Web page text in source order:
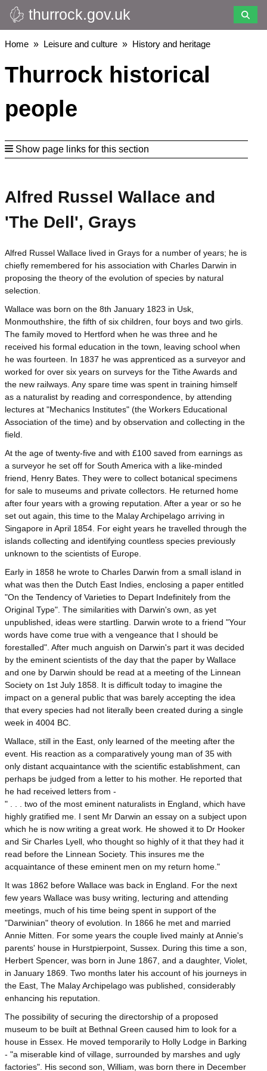
Skip
to
main
thurrock.gov.uk
Breadcrumbs
Home Leisure and culture History and heritage
Thurrock historical
people
Show page links for this section
Alfred Russel Wallace and
'The Dell', Grays
Alfred Russel Wallace lived in Grays for a number of years; he is
chiefly remembered for his association with Charles Darwin in
proposing the theory of the evolution of species by natural
selection.
Wallace was born on the 8th January 1823 in Usk,
Monmouthshire, the fifth of six children, four boys and two girls.
The family moved to Hertford when he was three and he
received his formal education in the town, leaving school when
he was fourteen. In 1837 he was apprenticed as a surveyor and
worked for over six years on surveys for the Tithe Awards and
the new railways. Any spare time was spent in training himself
as a naturalist by reading and correspondence, by attending
lectures at "Mechanics Institutes" (the Workers Educational
Association of the time) and by observation and collecting in the
field.
At the age of twenty-five and with £100 saved from earnings as
a surveyor he set off for South America with a like-minded
friend, Henry Bates. They were to collect botanical specimens
for sale to museums and private collectors. He returned home
after four years with a growing reputation. After a year or so he
set out again, this time to the Malay Archipelago arriving in
Singapore in April 1854. For eight years he travelled through the
islands collecting and identifying countless species previously
unknown to the scientists of Europe.
Early in 1858 he wrote to Charles Darwin from a small island in
what was then the Dutch East Indies, enclosing a paper entitled
"On the Tendency of Varieties to Depart Indefinitely from the
Original Type". The similarities with Darwin's own, as yet
unpublished, ideas were startling. Darwin wrote to a friend "Your
words have come true with a vengeance that I should be
forestalled". After much anguish on Darwin's part it was decided
by the eminent scientists of the day that the paper by Wallace
and one by Darwin should be read at a meeting of the Linnean
Society on 1st July 1858. It is difficult today to imagine the
impact on a general public that was barely accepting the idea
that every species had not literally been created during a single
week in 4004 BC.
Wallace, still in the East, only learned of the meeting after the
event. His reaction as a comparatively young man of 35 with
only distant acquaintance with the scientific establishment, can
perhaps be judged from a letter to his mother. He reported that
he had received letters from -
" . . . two of the most eminent naturalists in England, which have
highly gratified me. I sent Mr Darwin an essay on a subject upon
which he is now writing a great work. He showed it to Dr Hooker
and Sir Charles Lyell, who thought so highly of it that they had it
read before the Linnean Society. This insures me the
acquaintance of these eminent men on my return home."
It was 1862 before Wallace was back in England. For the next
few years Wallace was busy writing, lecturing and attending
meetings, much of his time being spent in support of the
"Darwinian" theory of evolution. In 1866 he met and married
Annie Mitten. For some years the couple lived mainly at Annie's
parents' house in Hurstpierpoint, Sussex. During this time a son,
Herbert Spencer, was born in June 1867, and a daughter, Violet,
in January 1869. Two months later his account of his journeys in
the East, The Malay Archipelago was published, considerably
enhancing his reputation.
The possibility of securing the directorship of a proposed
museum to be built at Bethnal Green caused him to look for a
house in Essex. He moved temporarily to Holly Lodge in Barking
- "a miserable kind of village, surrounded by marshes and ugly
factories". His second son, William, was born there in December